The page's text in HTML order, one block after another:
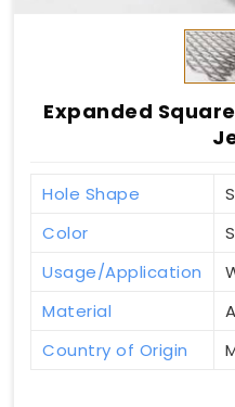
Expanded
Hole Shape
Color
Usage/Application
Material
Country of Origin